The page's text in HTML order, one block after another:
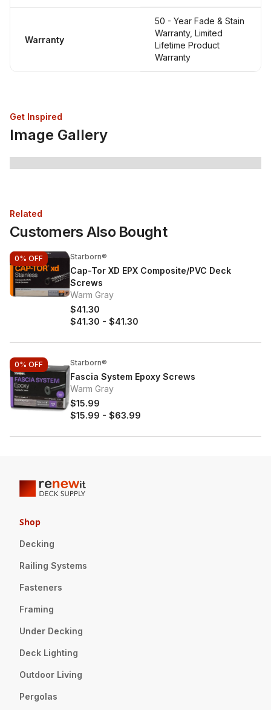
Warranty
50 - Year Fade & Stain
Warranty, Limited
Lifetime Product
Warranty
Get Inspired
Image Gallery
Related
Customers Also Bought
0% OFF Starborn®
Cap-Tor XD EPX Composite/PVC Deck
Screws
Warm Gray
$41.30
$41.30 - $41.30
0% OFF Starborn®
Fascia System Epoxy Screws
Warm Gray
$15.99
$15.99 - $63.99
Shop
Decking
Railing Systems
Fasteners
Framing
Under Decking
Deck Lighting
Outdoor Living
Pergolas